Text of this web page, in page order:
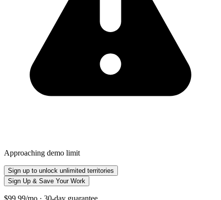
Approaching demo limit
Sign up to unlock unlimited territories
Sign Up & Save Your Work
$99.99/mo · 30-day guarantee